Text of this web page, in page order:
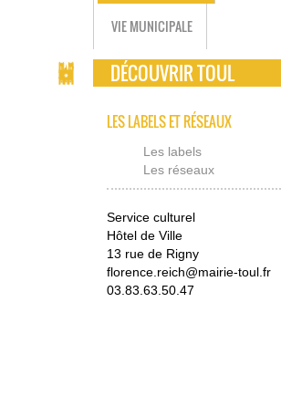
VIE MUNICIPALE
DÉCOUVRIR TOUL
LES LABELS ET RÉSEAUX
Les labels
Les réseaux
Service culturel
Hôtel de Ville
13 rue de Rigny
florence.reich@mairie-toul.fr
03.83.63.50.47